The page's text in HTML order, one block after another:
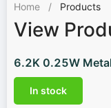
Home / Products
View
6.2K 0.25W
In stock